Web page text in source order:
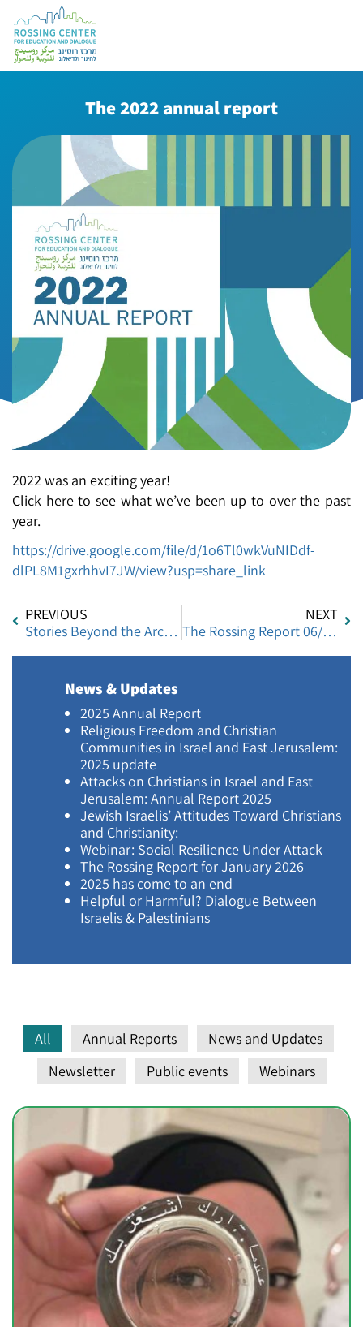
The 2022 annual report
2022 was an exciting year!
Click here to see what we’ve been up to over the past
year.
https://drive.google.com/file/d/1o6Tl0wkVuNIDdf-
dlPL8M1gxrhhvI7JW/view?usp=share_link
PREVIOUS
Stories Beyond the Arches: Women’s Voices from Ramle
NEXT
The Rossing Report 06/2023
News & Updates
2025 Annual Report
Religious Freedom and Christian
Communities in Israel and East Jerusalem:
2025 update
Attacks on Christians in Israel and East
Jerusalem: Annual Report 2025
Jewish Israelis’ Attitudes Toward Christians
and Christianity:
Webinar: Social Resilience Under Attack
The Rossing Report for January 2026
2025 has come to an end
Helpful or Harmful? Dialogue Between
Israelis & Palestinians
All Annual Reports
News and Updates
Newsletter
Public events Webinars